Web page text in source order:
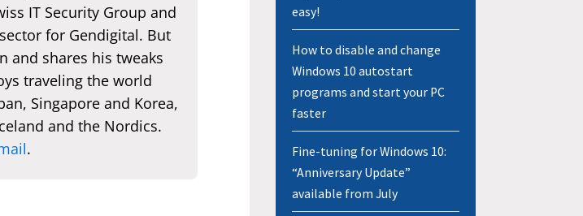
IT Security Group and
for Gendigital. But
and shares his tweaks
traveling the world
Singapore and Korea,
and the Nordics.
.
easy!
How to disable and change
Windows 10 autostart
programs and start your PC
faster
Fine-tuning for Windows 10:
“Anniversary Update”
available from July